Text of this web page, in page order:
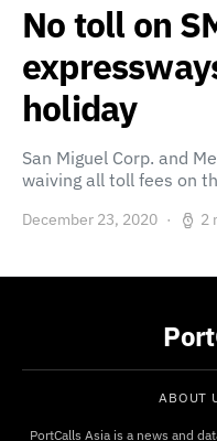
No toll on
holiday
San Miguel Corp. and
waiving all toll fees on
December 23, 2020 2
ABOUT
PortCalls Asia is a news and